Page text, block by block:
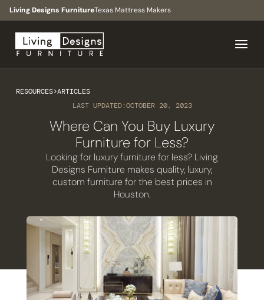
Living Designs FurnitureTexas Mattress Makers
RESOURCES>ARTICLES
LAST UPDATED:OCTOBER 20, 2023
Where Can You Buy Luxury
Furniture for Less?
Looking for luxury furniture for less? Living
Designs Furniture makes quality, luxury,
custom furniture for the best prices in
Houston.